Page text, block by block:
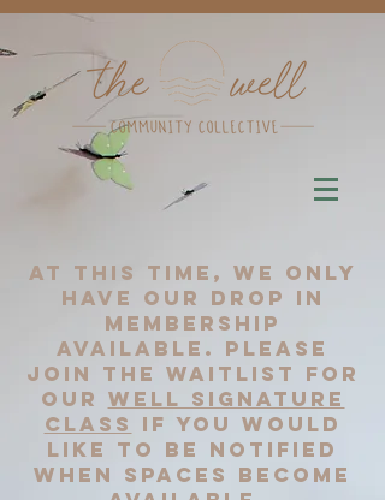
At this time, we only
have our drop in
membership
available. please
join the waitlist for
our well signature
class if you would
like to be notified
when spaces become